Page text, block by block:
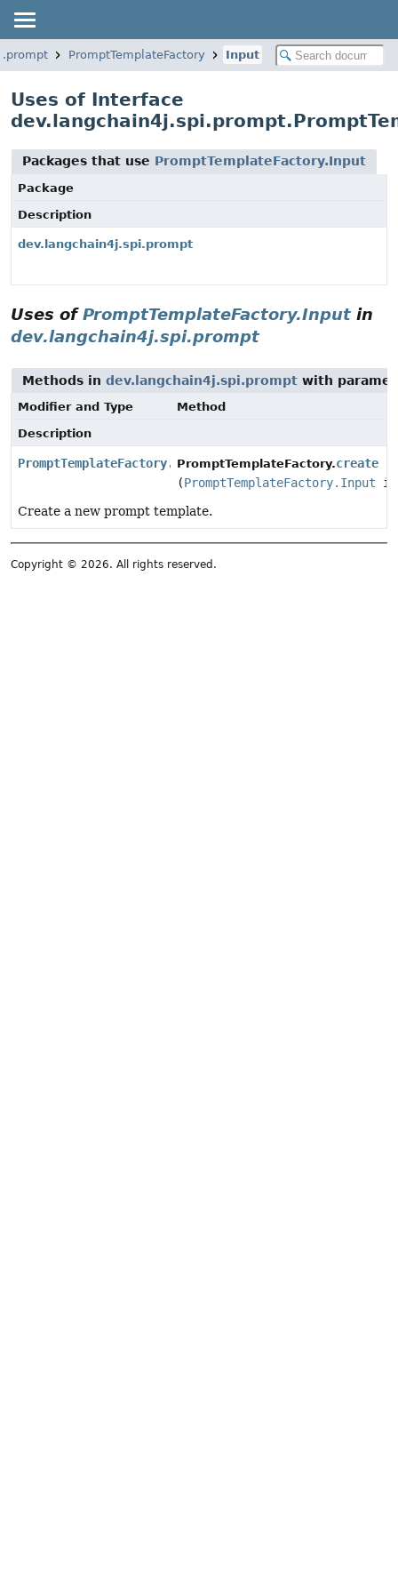
PromptTemplateFactory Input
Uses of Interface
Packages that use PromptTemplateFactory.Input
Package
Description
dev.langchain4j.spi.prompt
Uses ofPromptTemplateFactory.Input in
dev.langchain4j.spi.prompt
Methods in dev.langchain4j.spi.prompt with
Modifier and Type
Method
Description
PromptTemplateFactory.TemplatePromptTemplateFactory.create
(PromptTemplateFactory.Input
Create a new prompt template.
Copyright © 2026. All rights reserved.